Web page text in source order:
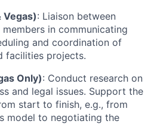
Vegas): Liaison between
in communicating
and coordination of
facilities projects.
Only): Conduct research on
and legal issues. Support the
start to finish, e.g., from
model to negotiating the